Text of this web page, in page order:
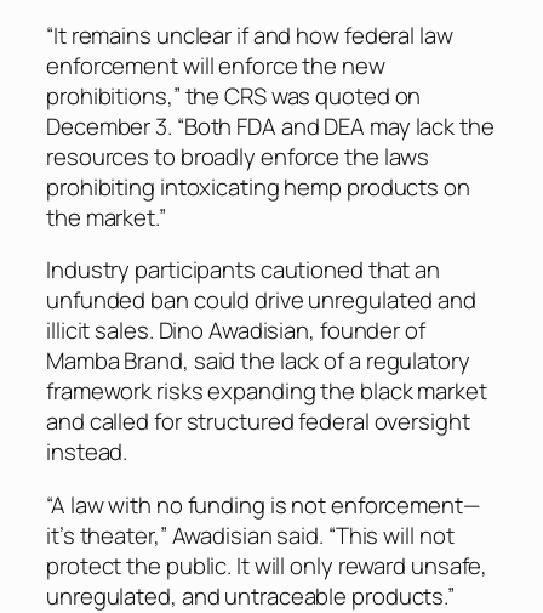
“It remains unclear if and how federal law
enforcement will enforce the new
prohibitions,” the CRS was quoted on
December 3. “Both FDA and DEA may lack the
resources to broadly enforce the laws
prohibiting intoxicating hemp products on
the market.”
Industry participants cautioned that an
unfunded ban could drive unregulated and
illicit sales. Dino Awadisian, founder of
Mamba Brand, said the lack of a regulatory
framework risks expanding the black market
and called for structured federal oversight
instead.
“A law with no funding is not enforcement—
it’s theater,” Awadisian said. “This will not
protect the public. It will only reward unsafe,
unregulated, and untraceable products.”